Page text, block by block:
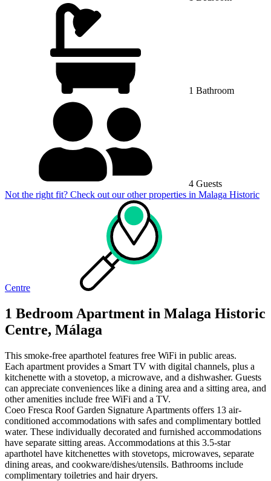
1 Bathroom
4 Guests
Not the right fit? Check out our other properties in Malaga Historic
Centre
1 Bedroom Apartment in Malaga Historic
Centre, Málaga
This smoke-free aparthotel features free WiFi in public areas.
Each apartment provides a Smart TV with digital channels, plus a
kitchenette with a stovetop, a microwave, and a dishwasher. Guests
can appreciate conveniences like a dining area and a sitting area, and
other amenities include free WiFi and a TV.
Coeo Fresca Roof Garden Signature Apartments offers 13 air-
conditioned accommodations with safes and complimentary bottled
water. These individually decorated and furnished accommodations
have separate sitting areas. Accommodations at this 3.5-star
aparthotel have kitchenettes with stovetops, microwaves, separate
dining areas, and cookware/dishes/utensils. Bathrooms include
complimentary toiletries and hair dryers.